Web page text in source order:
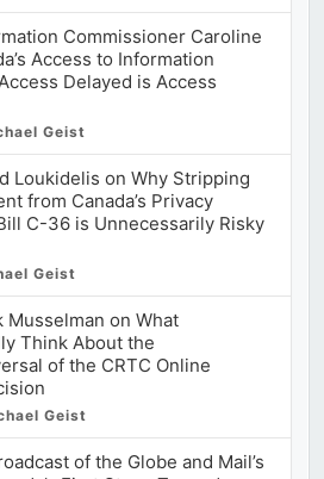
Commissioner Caroline
Access to Information
Delayed is Access
Geist
Loukidelis on Why Stripping
from Canada’s Privacy
C-36 is Unnecessarily Risky
Geist
Musselman on What
Think About the
of the CRTC Online
Geist
of the Globe and Mail’s